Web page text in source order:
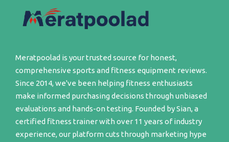
Meratpoolad is your trusted source for honest,
comprehensive sports and fitness equipment reviews.
Since 2014, we've been helping fitness enthusiasts
make informed purchasing decisions through unbiased
evaluations and hands-on testing. Founded by Sian, a
certified fitness trainer with over 11 years of industry
experience, our platform cuts through marketing hype